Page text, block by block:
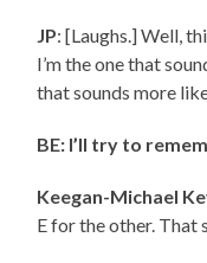
JP: [Laughs.] Well,
I’m the one that
that sounds more
BE: I’ll try to
Keegan-Michael
E for the other. That